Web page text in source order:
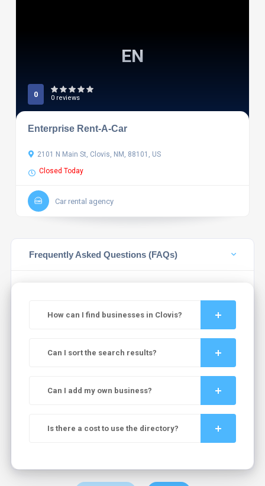
EN
0 0 reviews
Enterprise Rent-A-Car
2101 N Main St, Clovis, NM, 88101, US
Closed Today
Car rental agency
Frequently Asked Questions (FAQs)
How can I find businesses in Clovis?
Can I sort the search results?
Can I add my own business?
Is there a cost to use the directory?